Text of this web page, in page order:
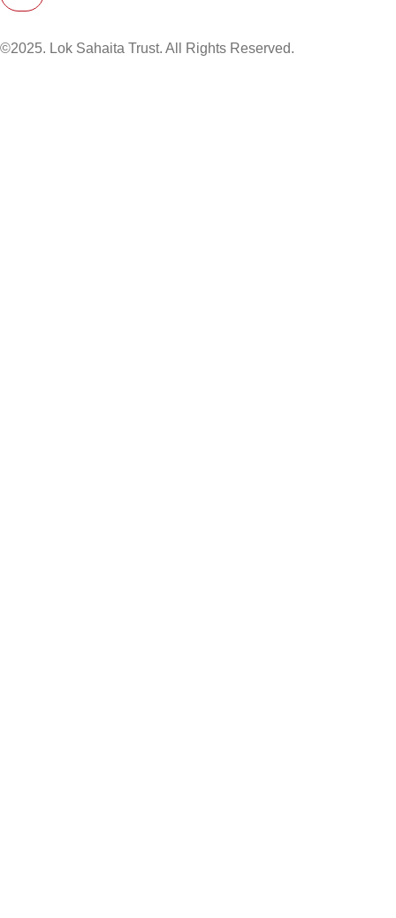
©2025. Lok Sahaita Trust. All Rights Reserved.